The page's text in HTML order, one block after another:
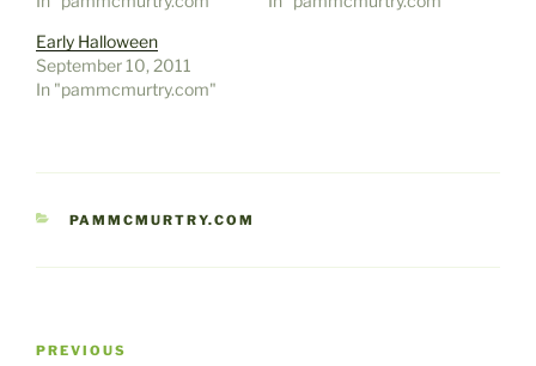
Early Halloween
September 10, 2011
In "pammcmurtry.com"
CATEGORIES
PAMMCMURTRY.COM
Post
Previous
PREVIOUS